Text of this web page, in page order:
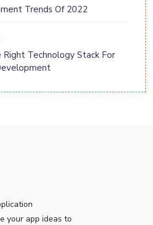
Trends Of 2022
Technology Stack For
your app ideas to